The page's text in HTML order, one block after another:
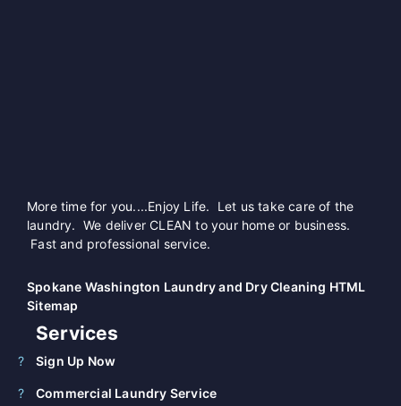
More time for you....Enjoy Life. Let us take care of the
laundry. We deliver CLEAN to your home or business.
Fast and professional service.
Spokane Washington Laundry and Dry Cleaning HTML
Sitemap
Services
Sign Up Now
Commercial Laundry Service